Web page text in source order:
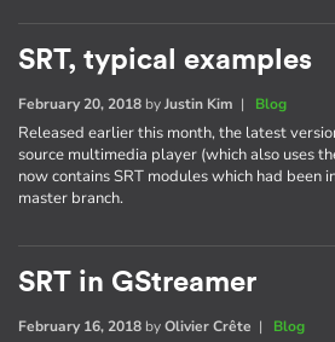
SRT, typical examples
February 20, 2018 byJustin Kim | Blog
Released earlier this month, the latest
source multimedia player (which also uses
now contains SRT modules which had been
master branch.
SRT in GStreamer
February 16, 2018 byOlivier Crête | Blog